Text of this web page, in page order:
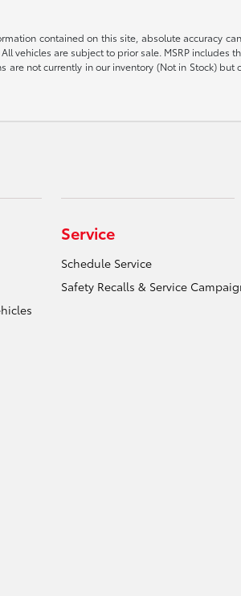
contained on this site, absolute accuracy
vehicles are subject to prior sale. MSRP
not currently in our inventory (Not in Stock)
Service
Schedule Service
Safety Recalls & Service